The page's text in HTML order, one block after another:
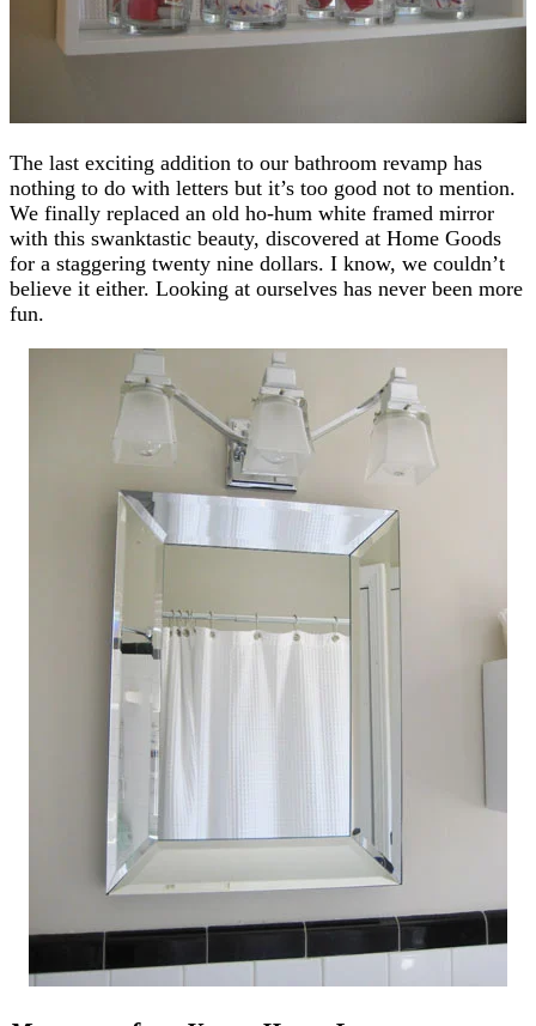
The last exciting addition to our bathroom revamp has
nothing to do with letters but it’s too good not to mention.
We finally replaced an old ho-hum white framed mirror
with this swanktastic beauty, discovered at Home Goods
for a staggering twenty nine dollars. I know, we couldn’t
believe it either. Looking at ourselves has never been more
fun.